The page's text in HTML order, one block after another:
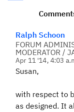
Ralph Schoon
FORUM
MODERATOR /
Apr 11 '14, 4:03
Susan,
with respect to
as designed. It